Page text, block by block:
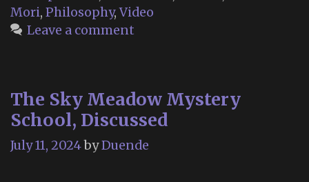
Mori, Philosophy,Video
Leave a comment
The Sky Meadow Mystery
School, Discussed
July 11, 2024byDuende